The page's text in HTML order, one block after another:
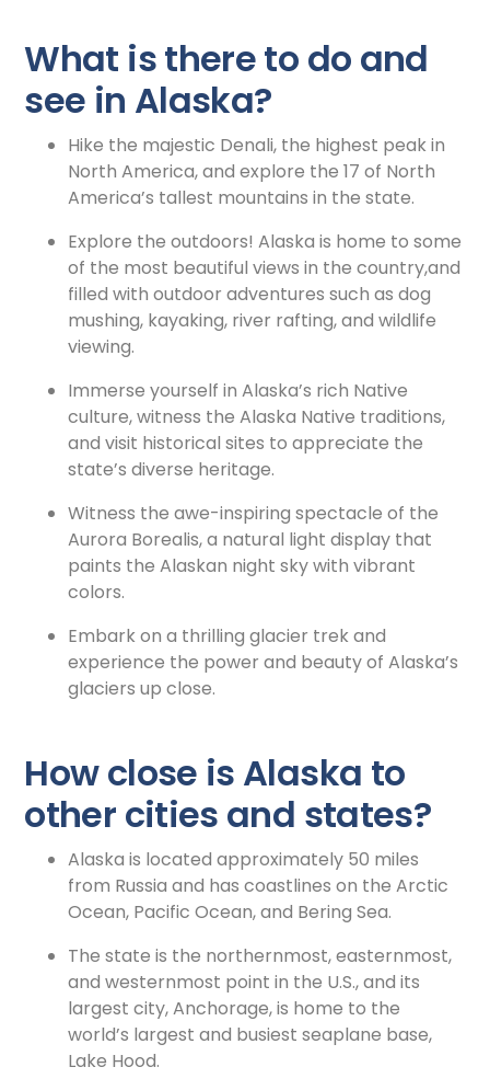
What is there to do and
see in Alaska?
Hike the majestic Denali, the highest peak in
North America, and explore the 17 of North
America’s tallest mountains in the state.
Explore the outdoors! Alaska is home to some
of the most beautiful views in the country,and
filled with outdoor adventures such as dog
mushing, kayaking, river rafting, and wildlife
viewing.
Immerse yourself in Alaska’s rich Native
culture, witness the Alaska Native traditions,
and visit historical sites to appreciate the
state’s diverse heritage.
Witness the awe-inspiring spectacle of the
Aurora Borealis, a natural light display that
paints the Alaskan night sky with vibrant
colors.
Embark on a thrilling glacier trek and
experience the power and beauty of Alaska’s
glaciers up close.
How close is Alaska to
other cities and states?
Alaska is located approximately 50 miles
from Russia and has coastlines on the Arctic
Ocean, Pacific Ocean, and Bering Sea.
The state is the northernmost, easternmost,
and westernmost point in the U.S., and its
largest city, Anchorage, is home to the
world’s largest and busiest seaplane base,
Lake Hood.